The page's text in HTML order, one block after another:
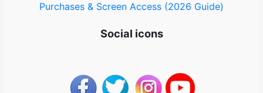
Purchases & Screen Access (2026 Guide)
Social icons